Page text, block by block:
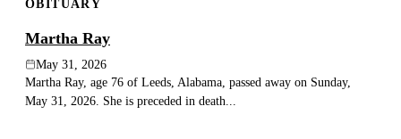
OBITUARY
Martha Ray
May 31, 2026
Martha Ray, age 76 of Leeds, Alabama, passed away on Sunday,
May 31, 2026. She is preceded in death...